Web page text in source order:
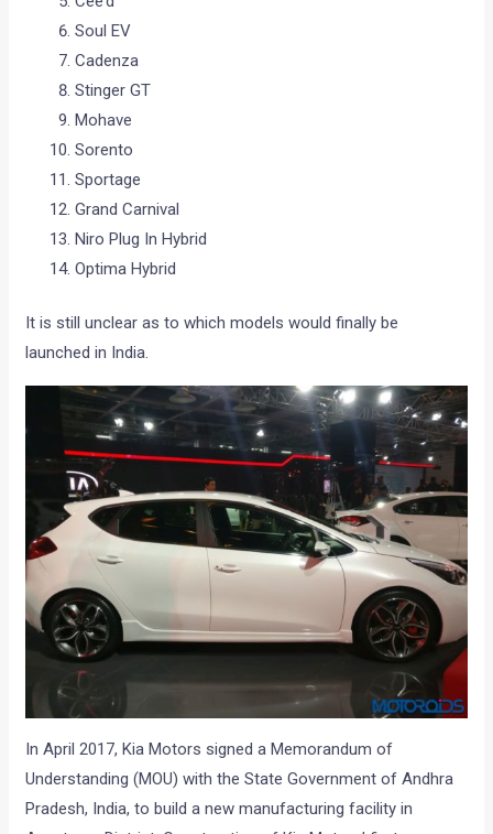
Soul EV
Cadenza
Stinger GT
Mohave
Sorento
Sportage
Grand Carnival
Niro Plug In Hybrid
Optima Hybrid
It is still unclear as to which models would finally be
launched in India.
In April 2017, Kia Motors signed a Memorandum of
Understanding (MOU) with the State Government of Andhra
Pradesh, India, to build a new manufacturing facility in